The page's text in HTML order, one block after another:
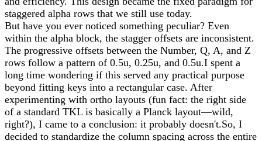
staggered alpha rows that we still use today.
But have you ever noticed something peculiar? Even
within the alpha block, the stagger offsets are inconsistent.
The progressive offsets between the Number, Q, A, and Z
rows follow a pattern of 0.5u, 0.25u, and 0.5u.I spent a
long time wondering if this served any practical purpose
beyond fitting keys into a rectangular case. After
experimenting with ortho layouts (fun fact: the right side
of a standard TKL is basically a Planck layout—wild,
right?), I came to a conclusion: it probably doesn't.So, I
decided to standardize the column spacing across the entire